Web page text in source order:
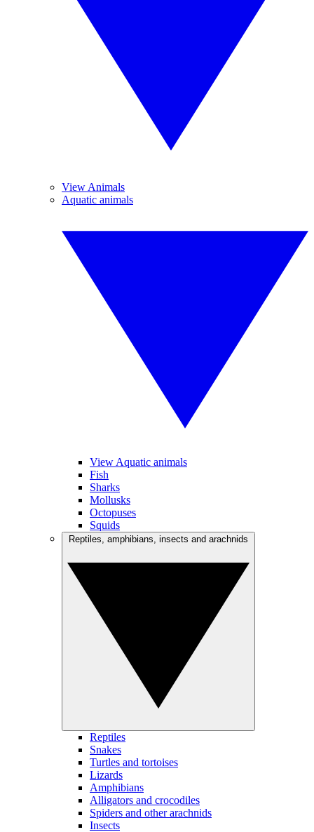
View Animals
Aquatic animals
View Aquatic animals
Fish
Sharks
Mollusks
Octopuses
Squids
Reptiles
Snakes
Turtles and tortoises
Lizards
Amphibians
Alligators and crocodiles
Spiders and other arachnids
Insects